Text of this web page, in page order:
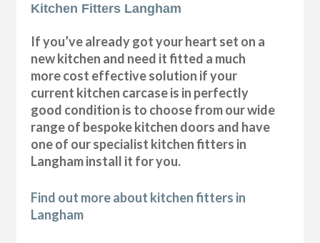
Kitchen Fitters Langham
If you’ve already got your heart set on a
new kitchen and need it fitted a much
more cost effective solution if your
current kitchen carcase is in perfectly
good condition is to choose from our wide
range of bespoke kitchen doors and have
one of our specialist kitchen fitters in
Langham install it for you.
Find out more about kitchen fitters in
Langham